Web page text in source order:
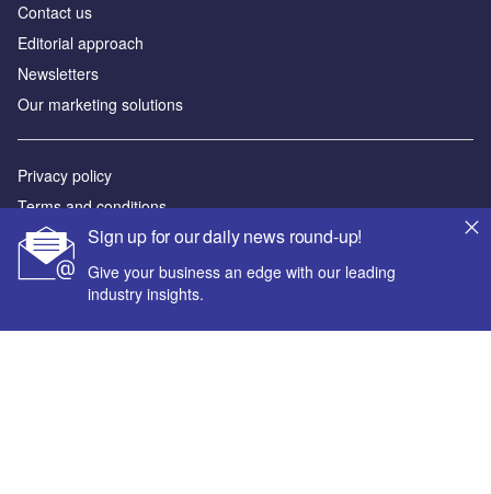
Sign up for our daily news round-up!
Give your business an edge with our leading
industry insights.
Contact us
Editorial approach
Newsletters
Our marketing solutions
Privacy policy
Terms and conditions
Sitemap
Powered by